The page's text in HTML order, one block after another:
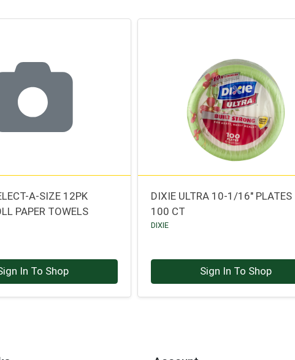
A-SIZE 12PK
PAPER TOWELS
In To Shop
DIXIE ULTRA 10-1/16" PLATES
100 CT
DIXIE
Sign In To Shop